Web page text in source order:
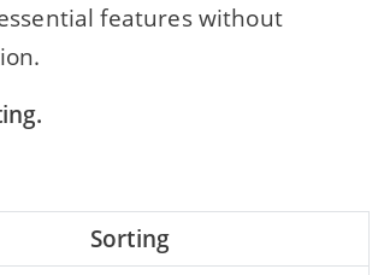
features without
Sorting